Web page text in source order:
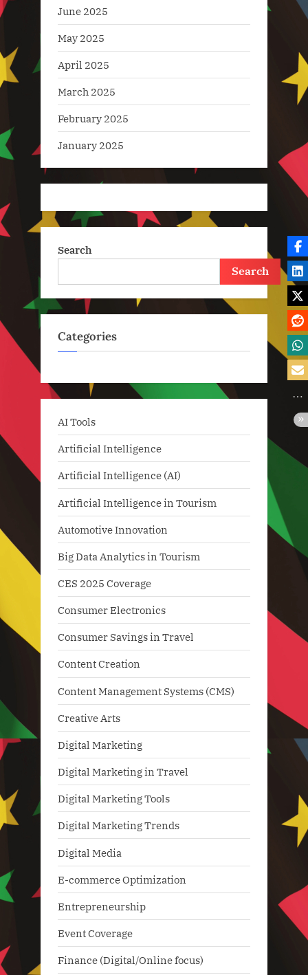
June 2025
May 2025
April 2025
March 2025
February 2025
January 2025
Search
Search
Categories
AI Tools
Artificial Intelligence
Artificial Intelligence (AI)
Artificial Intelligence in Tourism
Automotive Innovation
Big Data Analytics in Tourism
CES 2025 Coverage
Consumer Electronics
Consumer Savings in Travel
Content Creation
Content Management Systems (CMS)
Creative Arts
Digital Marketing
Digital Marketing in Travel
Digital Marketing Tools
Digital Marketing Trends
Digital Media
E-commerce Optimization
Entrepreneurship
Event Coverage
Finance (Digital/Online focus)